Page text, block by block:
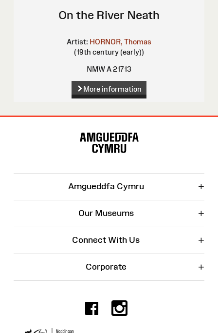
On the River Neath
Artist: HORNOR, Thomas
(19th century (early))
NMW A 21713
More information
Amgueddfa Cymru +
Our Museums +
Connect With Us +
Corporate +
Facebook